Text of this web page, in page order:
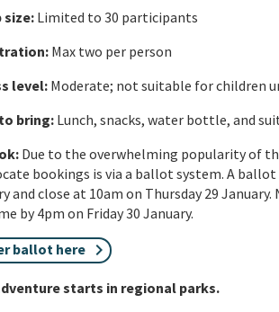
size:Limited to 30 participants
:Max two per person
level:Moderate; not suitable for children
bring:Lunch, snacks, water bottle, and
Due to the overwhelming popularity of
bookings is via a ballot system. A
and close at 10am on Thursday 29
by 4pm on Friday 30 January.
ballot here
starts in regional parks.